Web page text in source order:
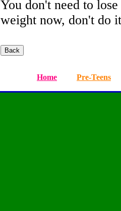
You don't need to
weight now, don't do
Home Pre-Teens